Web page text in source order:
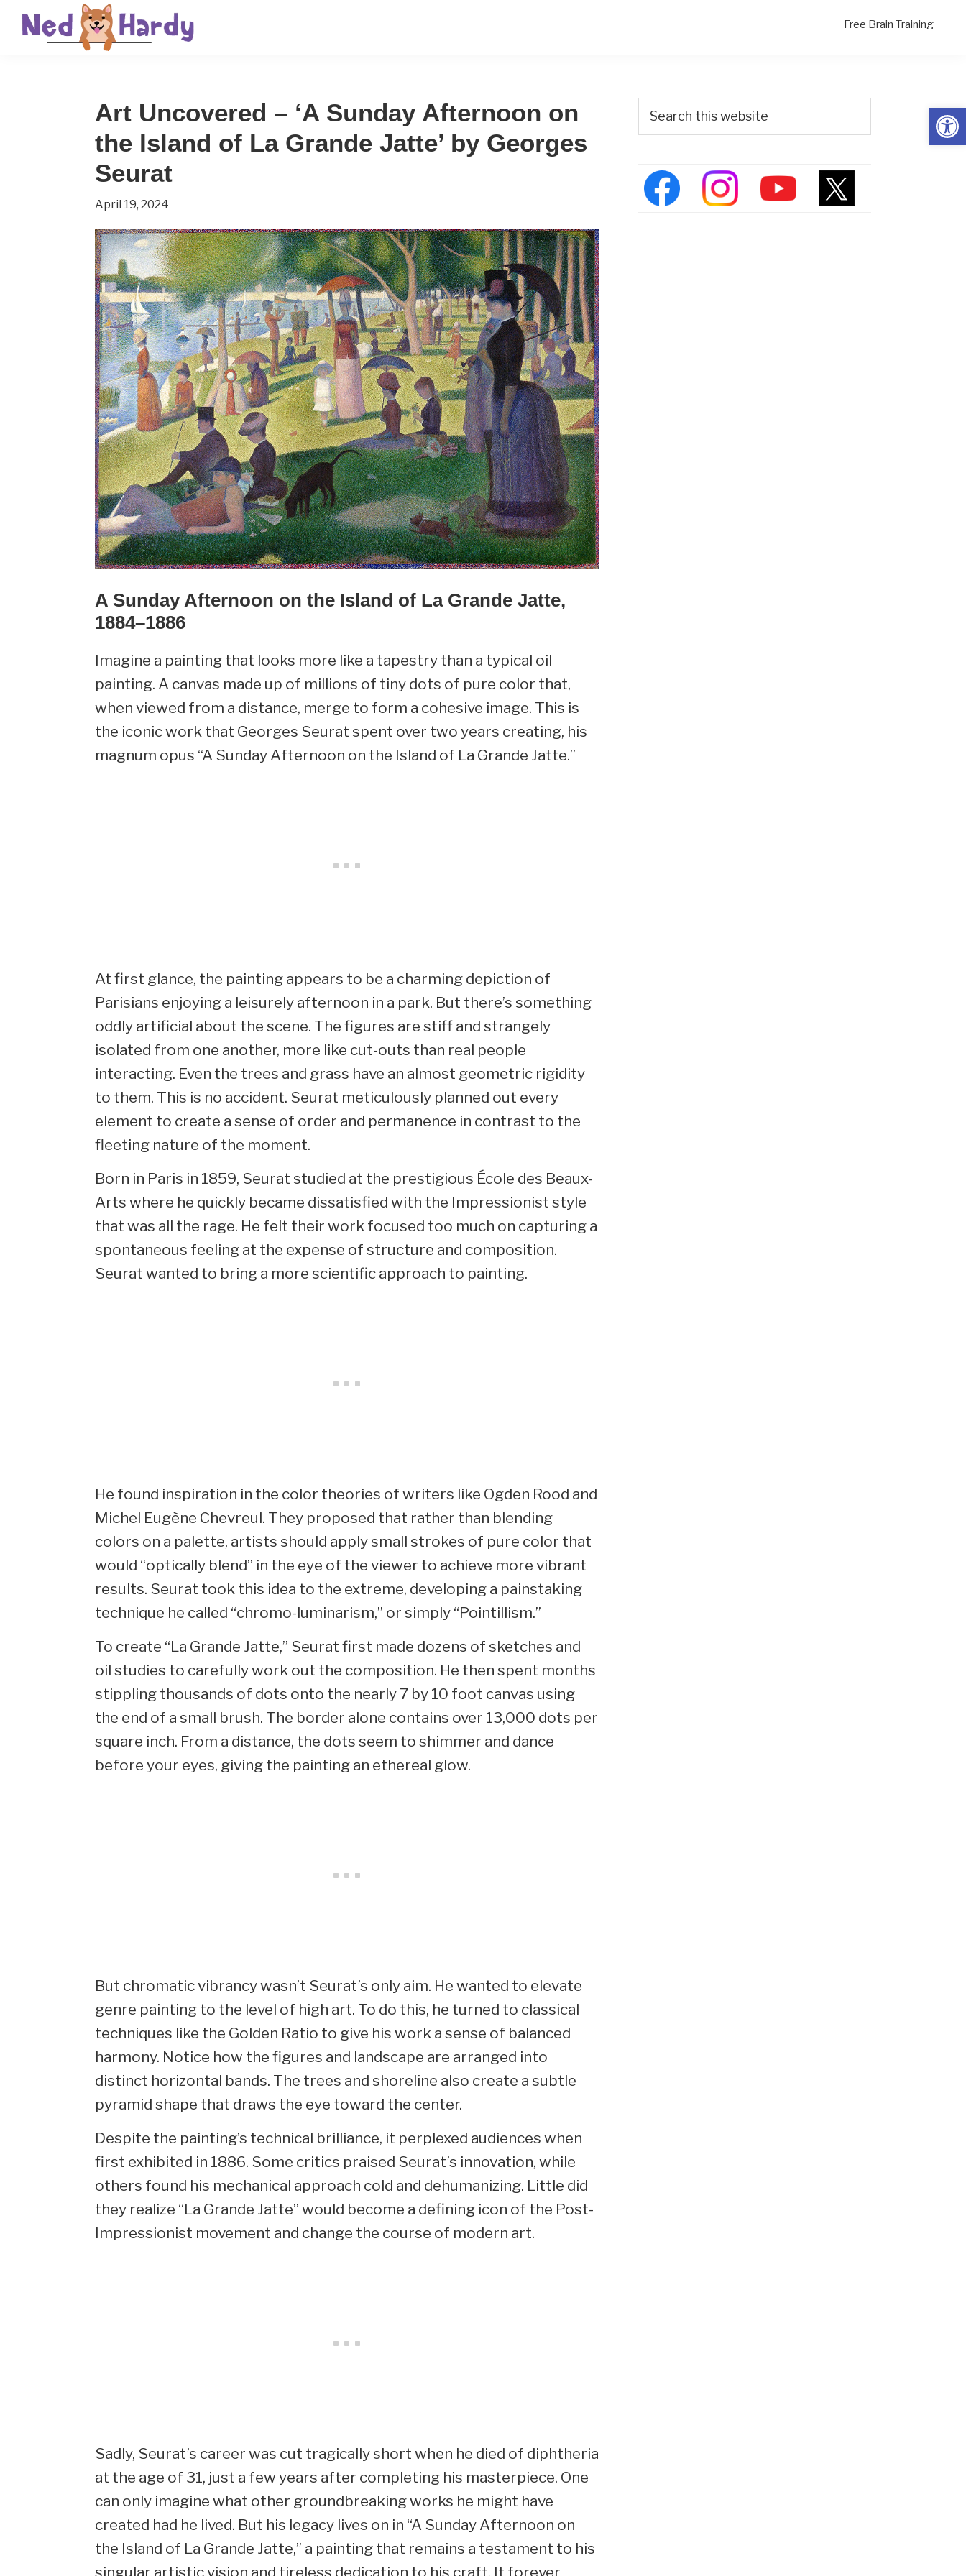
Free Brain Training
Art Uncovered – ‘A Sunday Afternoon on
the Island of La Grande Jatte’ by Georges
Seurat
April 19, 2024
A Sunday Afternoon on the Island of La Grande Jatte,
1884–1886
Imagine a painting that looks more like a tapestry than a typical oil
painting. A canvas made up of millions of tiny dots of pure color that,
when viewed from a distance, merge to form a cohesive image. This is
the iconic work that Georges Seurat spent over two years creating, his
magnum opus “A Sunday Afternoon on the Island of La Grande Jatte.”
At first glance, the painting appears to be a charming depiction of
Parisians enjoying a leisurely afternoon in a park. But there’s something
oddly artificial about the scene. The figures are stiff and strangely
isolated from one another, more like cut-outs than real people
interacting. Even the trees and grass have an almost geometric rigidity
to them. This is no accident. Seurat meticulously planned out every
element to create a sense of order and permanence in contrast to the
fleeting nature of the moment.
Born in Paris in 1859, Seurat studied at the prestigious École des Beaux-
Arts where he quickly became dissatisfied with the Impressionist style
that was all the rage. He felt their work focused too much on capturing a
spontaneous feeling at the expense of structure and composition.
Seurat wanted to bring a more scientific approach to painting.
He found inspiration in the color theories of writers like Ogden Rood and
Michel Eugène Chevreul. They proposed that rather than blending
colors on a palette, artists should apply small strokes of pure color that
would “optically blend” in the eye of the viewer to achieve more vibrant
results. Seurat took this idea to the extreme, developing a painstaking
technique he called “chromo-luminarism,” or simply “Pointillism.”
To create “La Grande Jatte,” Seurat first made dozens of sketches and
oil studies to carefully work out the composition. He then spent months
stippling thousands of dots onto the nearly 7 by 10 foot canvas using
the end of a small brush. The border alone contains over 13,000 dots per
square inch. From a distance, the dots seem to shimmer and dance
before your eyes, giving the painting an ethereal glow.
But chromatic vibrancy wasn’t Seurat’s only aim. He wanted to elevate
genre painting to the level of high art. To do this, he turned to classical
techniques like the Golden Ratio to give his work a sense of balanced
harmony. Notice how the figures and landscape are arranged into
distinct horizontal bands. The trees and shoreline also create a subtle
pyramid shape that draws the eye toward the center.
Despite the painting’s technical brilliance, it perplexed audiences when
first exhibited in 1886. Some critics praised Seurat’s innovation, while
others found his mechanical approach cold and dehumanizing. Little did
they realize “La Grande Jatte” would become a defining icon of the Post-
Impressionist movement and change the course of modern art.
Sadly, Seurat’s career was cut tragically short when he died of diphtheria
at the age of 31, just a few years after completing his masterpiece. One
can only imagine what other groundbreaking works he might have
created had he lived. But his legacy lives on in “A Sunday Afternoon on
the Island of La Grande Jatte,” a painting that remains a testament to his
singular artistic vision and tireless dedication to his craft. It forever
Primary
Sidebar
this